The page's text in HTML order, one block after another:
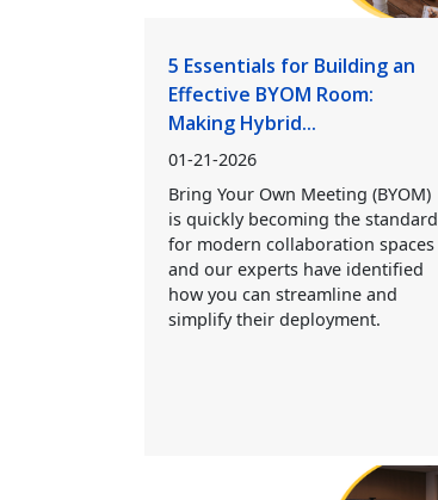
5 Essentials for Building an
Effective BYOM Room:
Making Hybrid...
01-21-2026
Bring Your Own Meeting (BYOM)
is quickly becoming the standard
for modern collaboration spaces
and our experts have identified
how you can streamline and
simplify their deployment.